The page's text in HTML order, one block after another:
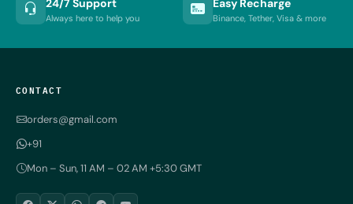
24/7 Support
Always here to help you
Easy Recharge
Binance, Tether, Visa & more
CONTACT
orders@gmail.com
+91
Mon – Sun, 11 AM – 02 AM +5:30 GMT